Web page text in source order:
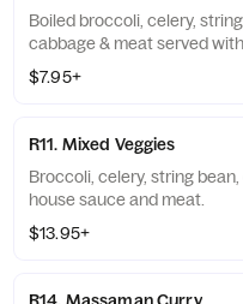
Boiled broccoli, celery,
cabbage & meat served
$7.95+
R11. Mixed Veggies
Broccoli, celery, string
house sauce and meat.
$13.95+